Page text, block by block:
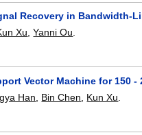
Recovery in Bandwidth-
Xu ,Yanni Ou
Vector Machine for 150
Han Bin Chen Kun Xu